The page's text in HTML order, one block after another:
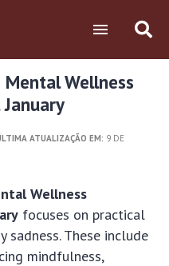
Wellness
ATUALIZAÇÃO EM: 9 DE
Wellness
focuses on practical
These include
mindfulness,